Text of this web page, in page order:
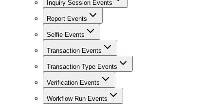
Inquiry Session Events
Report Events
Selfie Events
Transaction Events
Transaction Type Events
Verification Events
Workflow Run Events